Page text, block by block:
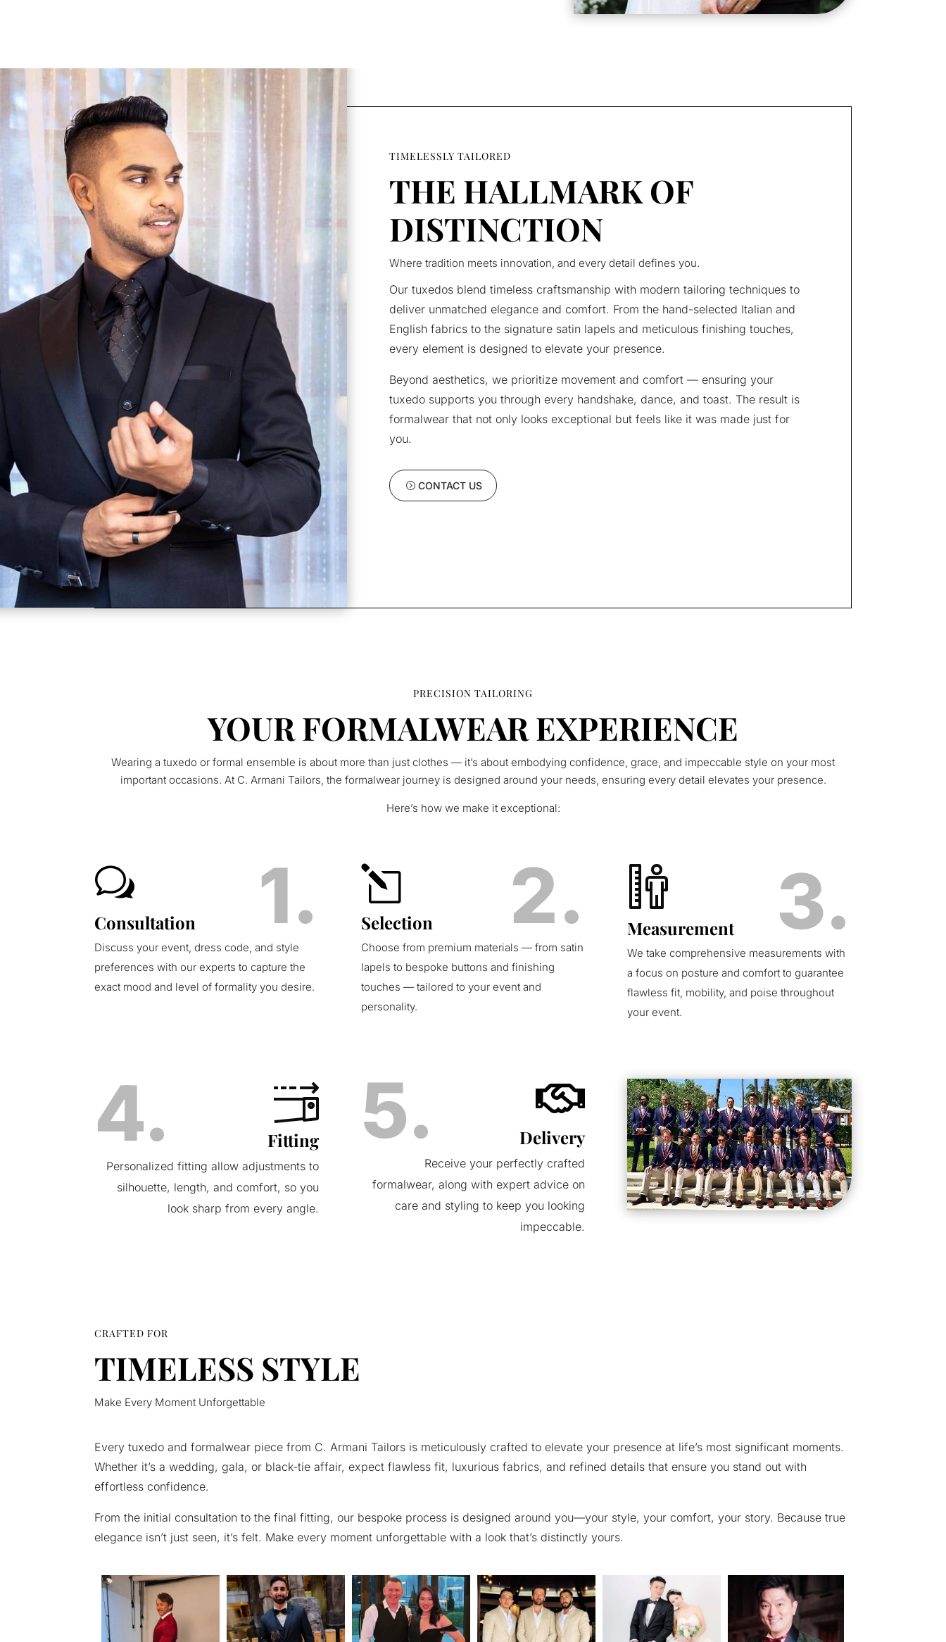
TIMELESSLY TAILORED
THE HALLMARK OF
DISTINCTION
Where tradition meets innovation, and every detail defines you.
Our tuxedos blend timeless craftsmanship with modern tailoring techniques to
deliver unmatched elegance and comfort. From the hand-selected Italian and
English fabrics to the signature satin lapels and meticulous finishing touches,
every element is designed to elevate your presence.
Beyond aesthetics, we prioritize movement and comfort — ensuring your
tuxedo supports you through every handshake, dance, and toast. The result is
formalwear that not only looks exceptional but feels like it was made just for
you.
CONTACT US
PRECISION TAILORING
YOUR FORMALWEAR EXPERIENCE
Wearing a tuxedo or formal ensemble is about more than just clothes — it’s about embodying confidence, grace, and impeccable style on your most
important occasions. At C. Armani Tailors, the formalwear journey is designed around your needs, ensuring every detail elevates your presence.
Here’s how we make it exceptional:
w
Consultation
Discuss your event, dress code, and style
preferences with our experts to capture the
exact mood and level of formality you desire.
1. l
Selection
Choose from premium materials — from satin
lapels to bespoke buttons and finishing
touches — tailored to your event and
personality.
2. Measurement
We take comprehensive measurements with
a focus on posture and comfort to guarantee
flawless fit, mobility, and poise throughout
your event.
3.
Fitting
Personalized fitting allow adjustments to
silhouette, length, and comfort, so you
look sharp from every angle.
4. 
Delivery
Receive your perfectly crafted
formalwear, along with expert advice on
care and styling to keep you looking
impeccable.
5.
CRAFTED FOR
TIMELESS STYLE
Make Every Moment Unforgettable
Every tuxedo and formalwear piece from C. Armani Tailors is meticulously crafted to elevate your presence at life’s most significant moments.
Whether it’s a wedding, gala, or black-tie affair, expect flawless fit, luxurious fabrics, and refined details that ensure you stand out with
effortless confidence.
From the initial consultation to the final fitting, our bespoke process is designed around you—your style, your comfort, your story. Because true
elegance isn’t just seen, it’s felt. Make every moment unforgettable with a look that’s distinctly yours.